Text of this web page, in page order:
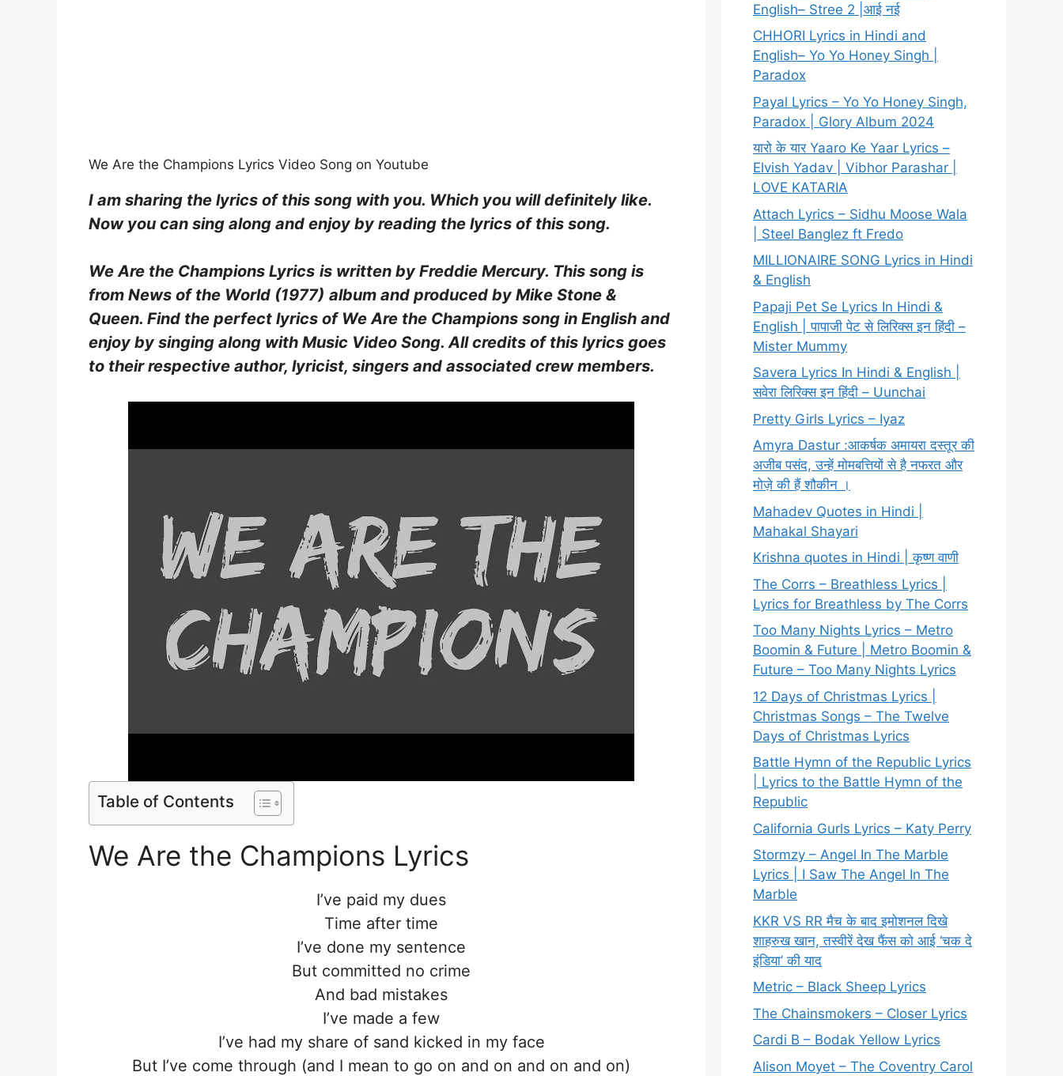
We Are the Champions Lyrics Video Song on Youtube
I am sharing the lyrics of this song with you. Which you will definitely like.
Now you can sing along and enjoy by reading the lyrics of this song.
We Are the Champions Lyrics is written by Freddie Mercury. This song is
from News of the World (1977) album and produced by Mike Stone &
Queen. Find the perfect lyrics of We Are the Champions song in English and
enjoy by singing along with Music Video Song. All credits of this lyrics goes
to their respective author, lyricist, singers and associated crew members.
Table of Contents
We Are the Champions Lyrics
I’ve paid my dues
Time after time
I’ve done my sentence
But committed no crime
And bad mistakes
I’ve made a few
I’ve had my share of sand kicked in my face
But I’ve come through (and I mean to go on and on and on and on)
English– Stree 2 |आई नई
CHHORI Lyrics in Hindi and
English– Yo Yo Honey Singh |
Paradox
Payal Lyrics – Yo Yo Honey Singh,
Paradox | Glory Album 2024
यारो के यार Yaaro Ke Yaar Lyrics –
Elvish Yadav | Vibhor Parashar |
LOVE KATARIA
Attach Lyrics – Sidhu Moose Wala
| Steel Banglez ft Fredo
MILLIONAIRE SONG Lyrics in Hindi
& English
Papaji Pet Se Lyrics In Hindi &
English | पापाजी पेट से लिरिक्स इन हिंदी –
Mister Mummy
Savera Lyrics In Hindi & English |
सवेरा लिरिक्स इन हिंदी – Uunchai
Pretty Girls Lyrics – Iyaz
Amyra Dastur :आकर्षक अमायरा दस्तूर की
अजीब पसंद, उन्हें मोमबत्तियों से है नफरत और
मोज़े की हैं शौकीन ।
Mahadev Quotes in Hindi |
Mahakal Shayari
Krishna quotes in Hindi | कृष्ण वाणी
The Corrs – Breathless Lyrics |
Lyrics for Breathless by The Corrs
Too Many Nights Lyrics – Metro
Boomin & Future | Metro Boomin &
Future – Too Many Nights Lyrics
12 Days of Christmas Lyrics |
Christmas Songs – The Twelve
Days of Christmas Lyrics
Battle Hymn of the Republic Lyrics
| Lyrics to the Battle Hymn of the
Republic
California Gurls Lyrics – Katy Perry
Stormzy – Angel In The Marble
Lyrics | I Saw The Angel In The
Marble
KKR VS RR मैच के बाद इमोशनल दिखे
शाहरुख खान, तस्वीरें देख फैंस को आई ‘चक दे
इंडिया’ की याद
Metric – Black Sheep Lyrics
The Chainsmokers – Closer Lyrics
Cardi B – Bodak Yellow Lyrics
Alison Moyet – The Coventry Carol